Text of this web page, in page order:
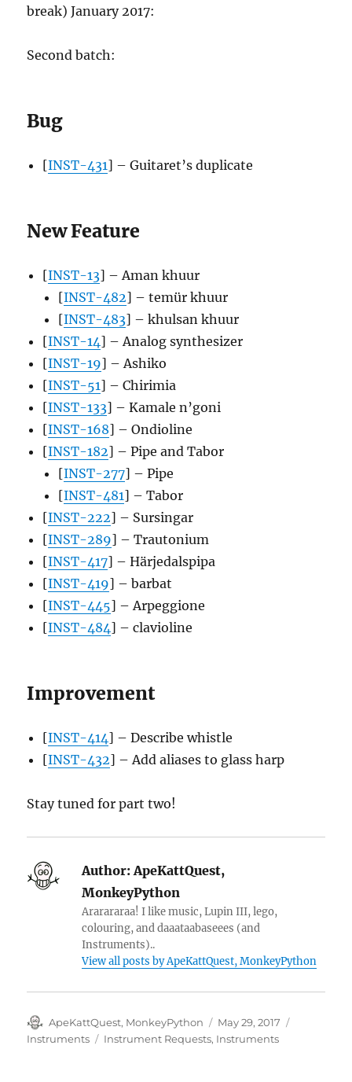
break) January 2017:
Second batch:
Bug
[INST-431] – Guitaret’s duplicate
New Feature
[INST-13] – Aman khuur
[INST-482] – temür khuur
[INST-483] – khulsan khuur
[INST-14] – Analog synthesizer
[INST-19] – Ashiko
[INST-51] – Chirimia
[INST-133] – Kamale n’goni
[INST-168] – Ondioline
[INST-182] – Pipe and Tabor
[INST-277] – Pipe
[INST-481] – Tabor
[INST-222] – Sursingar
[INST-289] – Trautonium
[INST-417] – Härjedalspipa
[INST-419] – barbat
[INST-445] – Arpeggione
[INST-484] – clavioline
Improvement
[INST-414] – Describe whistle
[INST-432] – Add aliases to glass harp
Stay tuned for part two!
Author: ApeKattQuest,
MonkeyPython
Ararararaa! I like music, Lupin III, lego,
colouring, and daaataabaseees (and
Instruments)..
View all posts by ApeKattQuest, MonkeyPython
Author
ApeKattQuest, MonkeyPython
Posted
on
May 29, 2017
Instruments
Tags
Instrument Requests, Instruments